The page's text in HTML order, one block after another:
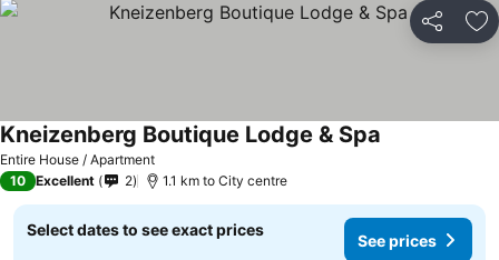
Share
Entire House / Apartment
Kneizenberg Boutique Lodge & Spa
10 Excellent 2 1.1 km to City centre
Select dates to see exact prices
See prices